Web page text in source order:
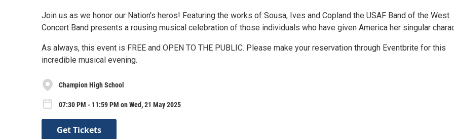
Join us as we honor our Nation's heros! Featuring the works of Sousa, Ives and Copland the USAF Band of the West
Concert Band presents a rousing musical celebration of those individuals who have given America her singular
As always, this event is FREE and OPEN TO THE PUBLIC. Please make your reservation through Eventbrite for this
incredible musical evening.
Champion High School
07:30 PM - 11:59 PM on Wed, 21 May 2025
Get Tickets